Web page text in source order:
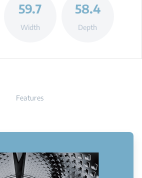
59.7
Width
58.4
Depth
Features